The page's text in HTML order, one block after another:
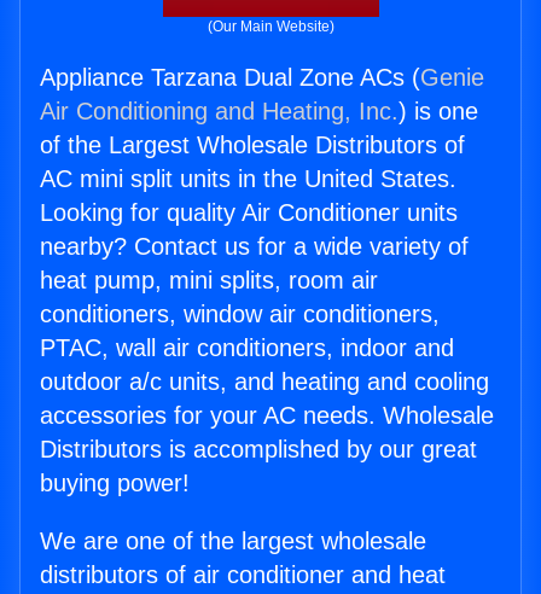
(Our Main Website)
Appliance Tarzana Dual Zone ACs (Genie
Air Conditioning and Heating, Inc.) is one
of the Largest Wholesale Distributors of
AC mini split units in the United States.
Looking for quality Air Conditioner units
nearby? Contact us for a wide variety of
heat pump, mini splits, room air
conditioners, window air conditioners,
PTAC, wall air conditioners, indoor and
outdoor a/c units, and heating and cooling
accessories for your AC needs. Wholesale
Distributors is accomplished by our great
buying power!
We are one of the largest wholesale
distributors of air conditioner and heat